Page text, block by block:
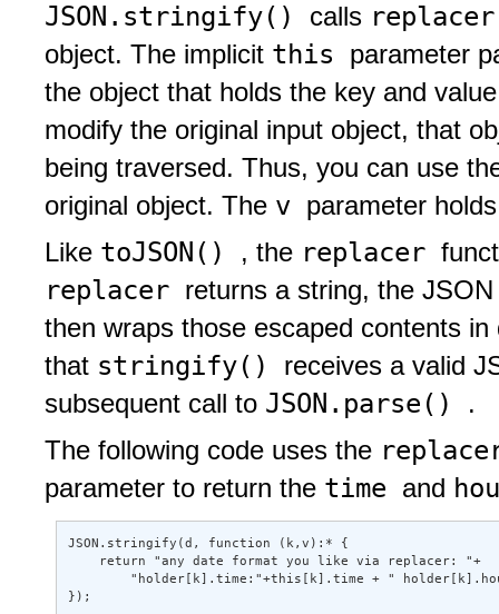
JSON.stringify() calls
object. The implicit this parameter
the object that holds the key and
modify the original input object, that
being traversed. Thus, you can use
original object. The v parameter
Like toJSON() , the replacer
replacer returns a string, the
then wraps those escaped contents
that stringify() receives a valid
subsequent call to JSON.parse()
.
The following code uses the
parameter to return the time and
JSON.stringify(d, function (k,v):* {
    return "any date format you like via replacer: "+
"holder[k].time:"+this[k].time + "
});